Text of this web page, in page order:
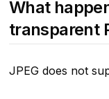
What
transparent
JPEG does not